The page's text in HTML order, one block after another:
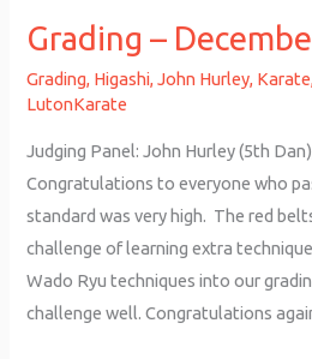
Grading –
Grading, Higashi,John Hurley, Karate,
LutonKarate
Judging Panel: John Hurley (5th
Congratulations to everyone who
standard was very high. The red
challenge of learning extra
Wado Ryu techniques into our
challenge well. Congratulations
December
2022